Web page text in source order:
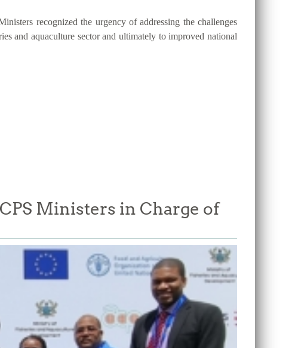
recognized the urgency of addressing the challenges
and aquaculture sector and ultimately to improved national
Ministers in Charge of